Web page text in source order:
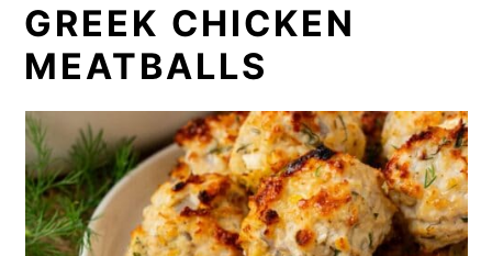
GREEK CHICKEN
MEATBALLS